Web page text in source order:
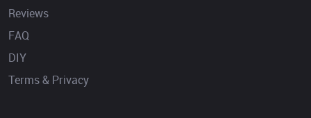
Reviews
FAQ
DIY
Terms & Privacy